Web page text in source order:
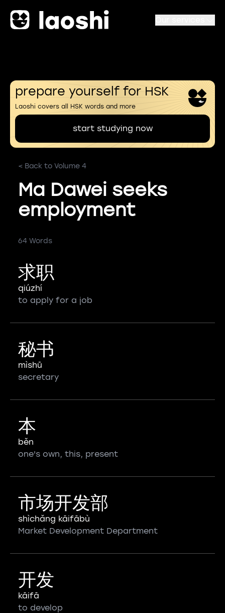
prepare yourself for HSK
Laoshi covers all HSK words and more
start studying now
< Back to Volume 4
Ma Dawei seeks
employment
64 Words
求职
qiúzhí
to apply for a job
秘书
mìshū
secretary
本
běn
one's own, this, present
市场开发部
shìchǎng kāifābù
Market Development Department
开发
kāifā
to develop